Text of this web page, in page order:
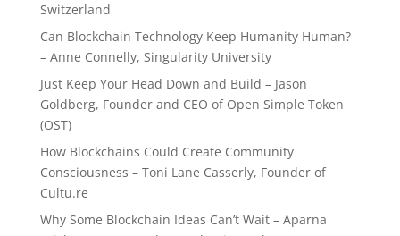
Switzerland
Can Blockchain Technology Keep Humanity Human?
– Anne Connelly, Singularity University
Just Keep Your Head Down and Build – Jason
Goldberg, Founder and CEO of Open Simple Token
(OST)
How Blockchains Could Create Community
Consciousness – Toni Lane Casserly, Founder of
Cultu.re
Why Some Blockchain Ideas Can’t Wait – Aparna